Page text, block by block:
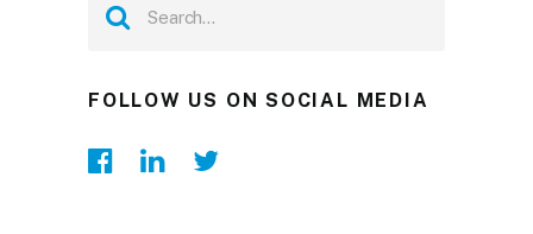
FOLLOW US ON SOCIAL MEDIA